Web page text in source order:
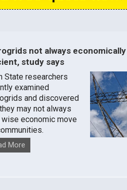
not always economically
study says
State researchers
examined
and discovered
may not always
wise economic move
More